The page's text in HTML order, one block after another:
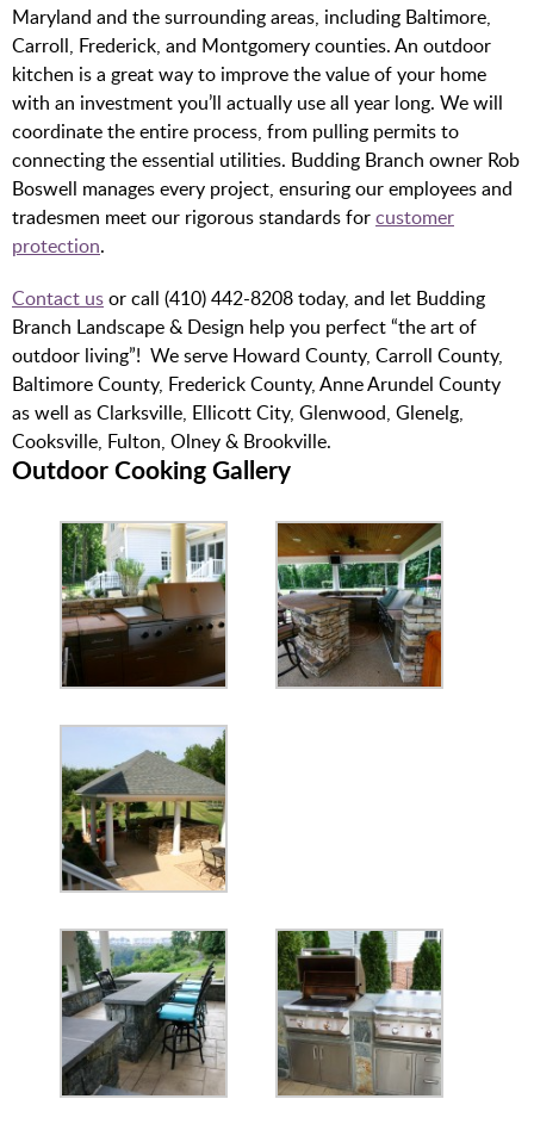
Maryland and the surrounding areas, including Baltimore,
Carroll, Frederick, and Montgomery counties. An outdoor
kitchen is a great way to improve the value of your home
with an investment you’ll actually use all year long. We will
coordinate the entire process, from pulling permits to
connecting the essential utilities. Budding Branch owner Rob
Boswell manages every project, ensuring our employees and
tradesmen meet our rigorous standards for customer
protection.
Contact us or call (410) 442-8208 today, and let Budding
Branch Landscape & Design help you perfect “the art of
outdoor living”! We serve Howard County, Carroll County,
Baltimore County, Frederick County, Anne Arundel County
as well as Clarksville, Ellicott City, Glenwood, Glenelg,
Cooksville, Fulton, Olney & Brookville.
Outdoor Cooking Gallery